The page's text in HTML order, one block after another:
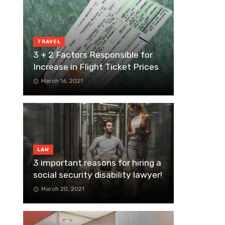
TRAVEL
3 + 2 Factors Responsible for
Increase in Flight Ticket Prices
March 16, 2021
LAW
3 important reasons for hiring a
social security disability lawyer!
March 20, 2021